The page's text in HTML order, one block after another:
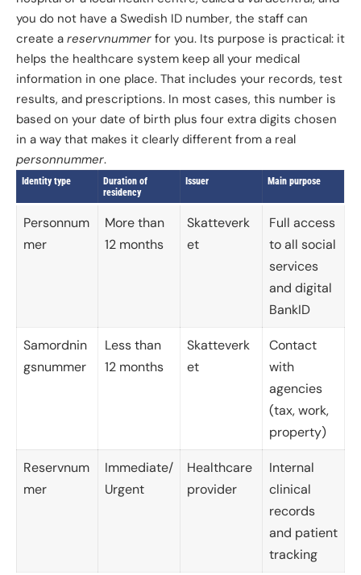
you do not have a Swedish ID number, the staff can
create a reservnummer for you. Its purpose is practical: it
helps the healthcare system keep all your medical
information in one place. That includes your records, test
results, and prescriptions. In most cases, this number is
based on your date of birth plus four extra digits chosen
in a way that makes it clearly different from a real
personnummer.
Identity type
Duration of
residency
Issuer Main purpose
Personnum
mer
More than
12 months
Skatteverk
et
Full access
to all social
services
and digital
BankID
Samordnin
gsnummer
Less than
12 months
Skatteverk
et
Contact
with
agencies
(tax, work,
property)
Reservnum
mer
Immediate/
Urgent
Healthcare
provider
Internal
clinical
records
and patient
tracking